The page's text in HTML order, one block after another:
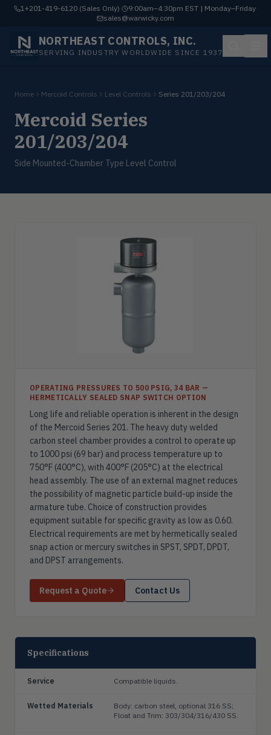
1+201-419-6120 (Sales Only)· 9:00am–4:30pm EST | Monday–Friday·
sales@warwicky.com
NORTHEAST CONTROLS, INC.
SERVING INDUSTRY WORLDWIDE SINCE 1937
Home Mercoid Controls Level Controls Series 201/203/204
Mercoid Series
201/203/204
Side Mounted-Chamber Type Level Control
OPERATING PRESSURES TO 500 PSIG, 34 BAR —
HERMETICALLY SEALED SNAP SWITCH OPTION
Long life and reliable operation is inherent in the design
of the Mercoid Series 201. The heavy duty welded
carbon steel chamber provides a control to operate up
to 1000 psi (69 bar) and process temperature up to
750°F (400°C), with 400°F (205°C) at the electrical
head assembly. The use of an external magnet reduces
the possibility of magnetic particle build-up inside the
armature tube. Choice of construction provides
equipment suitable for specific gravity as low as 0.60.
Electrical requirements are met by hermetically sealed
snap action or mercury switches in SPST, SPDT, DPDT,
and DPST arrangements.
Request a Quote Contact Us
Specifications
Service Compatible liquids.
Wetted Materials
Body: carbon steel, optional 316 SS;
Float and Trim: 303/304/316/430 SS.